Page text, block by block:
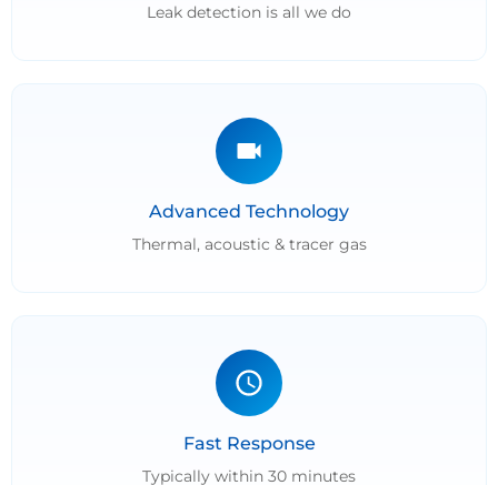
Leak detection is all we do
Advanced Technology
Thermal, acoustic & tracer gas
Fast Response
Typically within 30 minutes